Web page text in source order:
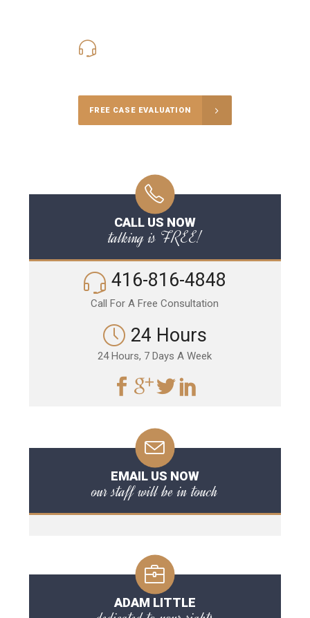
FREE CASE EVALUATION
CALL US NOW
talking is FREE!
416-816-4848
Call For A Free Consultation
24 Hours
24 Hours, 7 Days A Week
EMAIL US NOW
our staff will be in touch
ADAM LITTLE